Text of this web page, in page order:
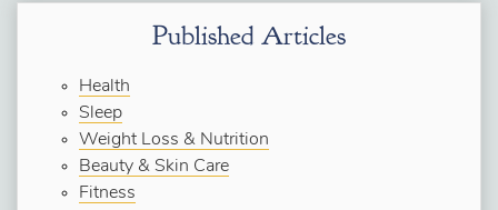
Published Articles
Health
Sleep
Weight Loss & Nutrition
Beauty & Skin Care
Fitness